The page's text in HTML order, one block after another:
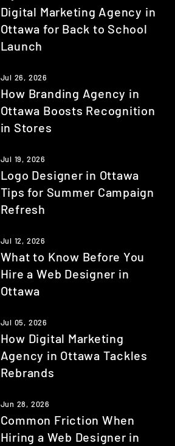
Digital Marketing Agency in
Ottawa for Back to School
Launch
Jul 26, 2026
How Branding Agency in
Ottawa Boosts Recognition
in Stores
Jul 19, 2026
Logo Designer in Ottawa
Tips for Summer Campaign
Refresh
Jul 12, 2026
What to Know Before You
Hire a Web Designer in
Ottawa
Jul 05, 2026
How Digital Marketing
Agency in Ottawa Tackles
Rebrands
Jun 28, 2026
Common Friction When
Hiring a Web Designer in